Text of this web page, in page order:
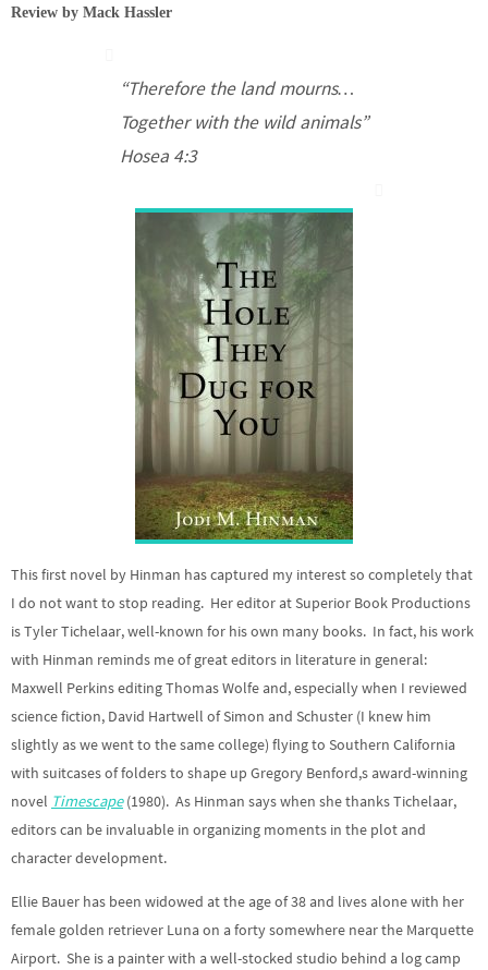
Review by Mack Hassler
“Therefore the land mourns…
Together with the wild animals”
Hosea 4:3
This first novel by Hinman has captured my interest so completely that
I do not want to stop reading. Her editor at Superior Book Productions
is Tyler Tichelaar, well-known for his own many books. In fact, his work
with Hinman reminds me of great editors in literature in general:
Maxwell Perkins editing Thomas Wolfe and, especially when I reviewed
science fiction, David Hartwell of Simon and Schuster (I knew him
slightly as we went to the same college) flying to Southern California
with suitcases of folders to shape up Gregory Benford,s award-winning
novel Timescape(1980). As Hinman says when she thanks Tichelaar,
editors can be invaluable in organizing moments in the plot and
character development.
Ellie Bauer has been widowed at the age of 38 and lives alone with her
female golden retriever Luna on a forty somewhere near the Marquette
Airport. She is a painter with a well-stocked studio behind a log camp